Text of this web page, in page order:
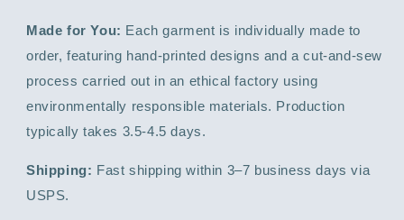
Made for You: Each garment is individually made to
order, featuring hand-printed designs and a cut-and-sew
process carried out in an ethical factory using
environmentally responsible materials. Production
typically takes 3.5-4.5 days.
Shipping: Fast shipping within 3–7 business days via
USPS.